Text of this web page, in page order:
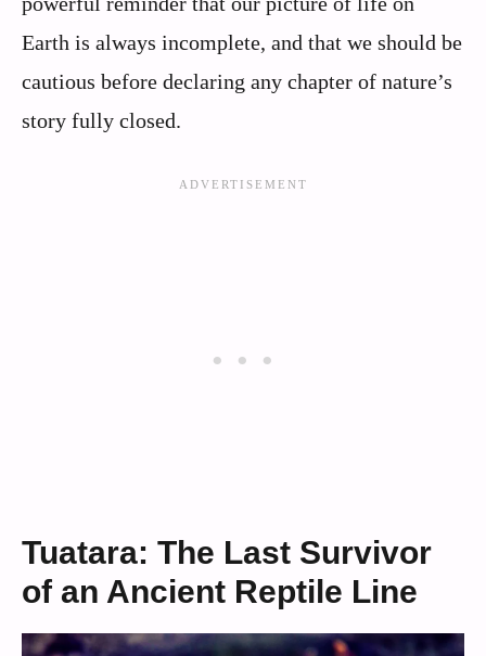
Earth is always incomplete, and that we should be
cautious before declaring any chapter of nature’s
story fully closed.
Tuatara: The Last Survivor
of an Ancient Reptile Line